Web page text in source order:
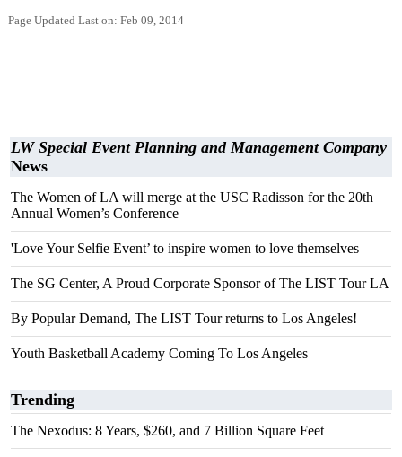
Page Updated Last on: Feb 09, 2014
LW Special Event Planning and Management Company
News
The Women of LA will merge at the USC Radisson for the 20th
Annual Women’s Conference
'Love Your Selfie Event’ to inspire women to love themselves
The SG Center, A Proud Corporate Sponsor of The LIST Tour LA
By Popular Demand, The LIST Tour returns to Los Angeles!
Youth Basketball Academy Coming To Los Angeles
Trending
The Nexodus: 8 Years, $260, and 7 Billion Square Feet